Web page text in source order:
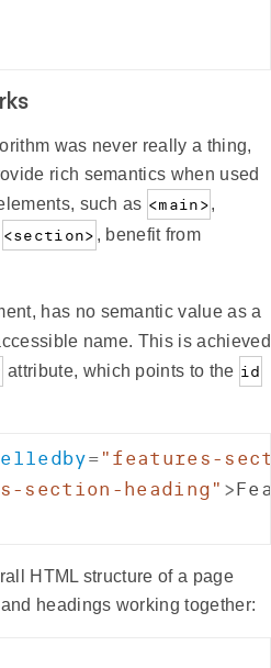
was never really a thing,
rich semantics when used
such as <main>,
<section> , benefit from
has no semantic value as a
name. This is achieved
attribute, which points to the id
="features-
section-heading" >
HTML structure of a page
headings working together: